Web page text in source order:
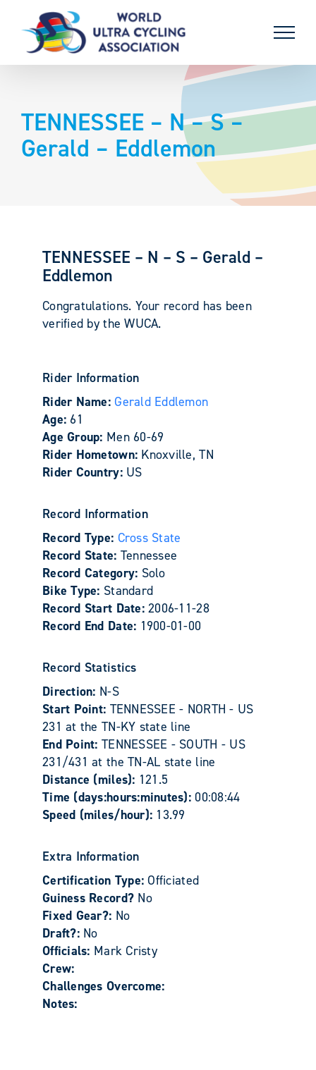
content
TENNESSEE – N – S –
Gerald – Eddlemon
TENNESSEE – N – S – Gerald –
Eddlemon
Congratulations. Your record has been
verified by the WUCA.
Rider Information
Rider Name:Gerald Eddlemon
Age: 61
Age Group: Men 60-69
Rider Hometown: Knoxville, TN
Rider Country: US
Record Information
Record Type: Cross State
Record State: Tennessee
Record Category: Solo
Bike Type: Standard
Record Start Date:2006-11-28
Record End Date: 1900-01-00
Record Statistics
Direction: N-S
Start Point: TENNESSEE - NORTH - US
231 at the TN-KY state line
End Point: TENNESSEE - SOUTH - US
231/431 at the TN-AL state line
Distance (miles): 121.5
Time (days:hours:minutes): 00:08:44
Speed (miles/hour): 13.99
Extra Information
Certification Type:Officiated
Guiness Record? No
Fixed Gear?: No
Draft?: No
Officials: Mark Cristy
Crew:
Challenges Overcome:
Notes: